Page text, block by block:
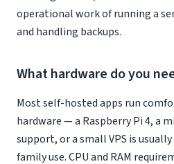
operational work of running a
and handling backups.
What hardware do you
Most self-hosted apps run
hardware — a Raspberry Pi 4, a
support, or a small VPS is
family use. CPU and RAM